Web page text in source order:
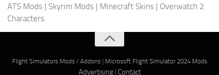
ATS Mods | Skyrim Mods | Minecraft Skins | Overwatch 2
Characters
Flight Simulators Mods / Addons| Microsoft Flight Simulator 2024 Mods
Advertising| Contact